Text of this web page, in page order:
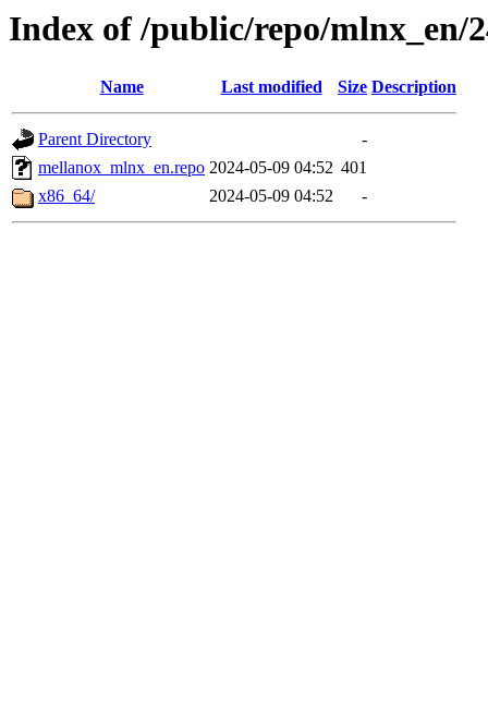
Index of /public/repo/mlnx_en/
Name Last modified Size Description
Parent Directory
-
mellanox_mlnx_en.repo 2024-05-09 04:52 401
x86_64/
2024-05-09 04:52 -